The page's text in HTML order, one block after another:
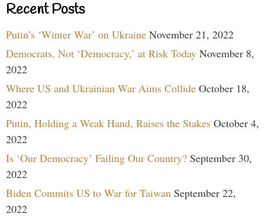
Recent Posts
Putin’s ‘Winter War’ on Ukraine November 21, 2022
Democrats, Not ‘Democracy,’ at Risk Today November 8,
2022
Where US and Ukrainian War Aims Collide October 18,
2022
Putin, Holding a Weak Hand, Raises the Stakes October 4,
2022
Is ‘Our Democracy’ Failing Our Country? September 30,
2022
Biden Commits US to War for Taiwan September 22,
2022